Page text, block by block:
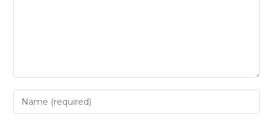
Enter
your